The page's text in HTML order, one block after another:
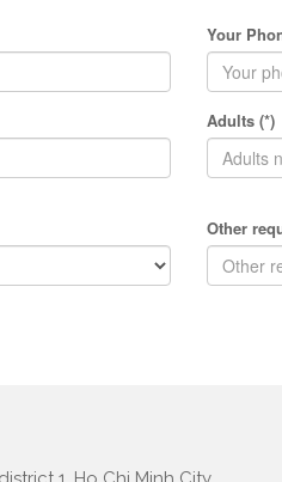
Your
Adults (*)
Other